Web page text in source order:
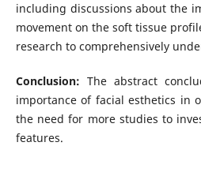
including discussions about the
movement on the soft tissue
research to comprehensively
Conclusion: The abstract
importance of facial esthetics in
the need for more studies to
features.